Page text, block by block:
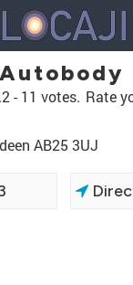
- 11 votes. Rate
AB25 3UJ